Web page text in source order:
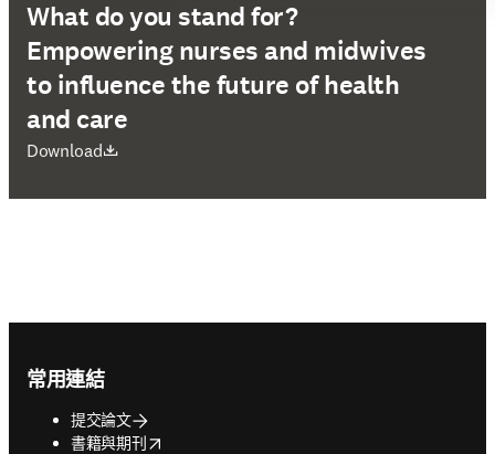
What do you stand for?
Empowering nurses and midwives
to influence the future of health
and care
Download
打開新的分頁／視窗
常用連結
提交論文
書籍與期刊
opens in new tab/window